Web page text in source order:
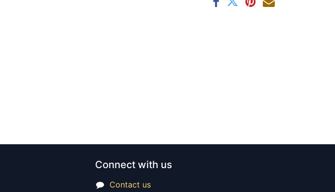
Connect with us
Contact us